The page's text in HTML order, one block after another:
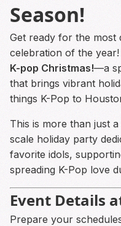
Season!
Get ready for the most
celebration of the
K-pop Christmas!—a
that brings vibrant
things K-Pop to
This is more than just
scale holiday party
favorite idols,
spreading K-Pop love
Event Details
Prepare your